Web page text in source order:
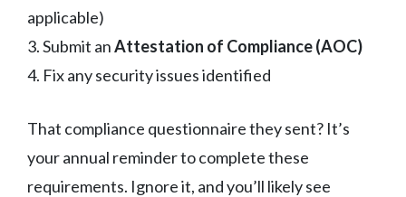
applicable)
3. Submit anAttestation of Compliance (AOC)
4. Fix any security issues identified
That compliance questionnaire they sent? It’s
your annual reminder to complete these
requirements. Ignore it, and you’ll likely see